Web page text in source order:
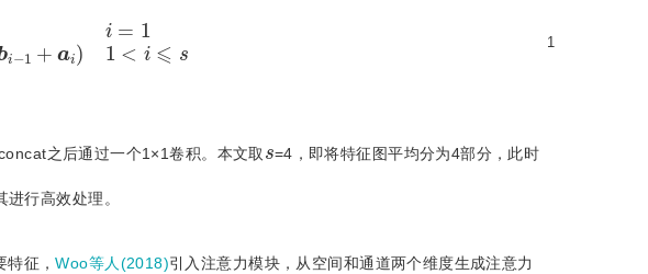
)1 ⩽
1
之后通过一个1×1卷积。本文取 s=4，即将特征图平均分为4部分，此时
行高效处理。
特征，Woo等人(2018)引入注意力模块，从空间和通道两个维度生成注意力